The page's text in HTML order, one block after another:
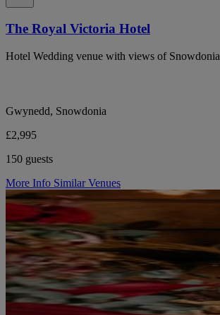
The Royal Victoria Hotel
Hotel Wedding venue with views of Snowdonia
Gwynedd, Snowdonia
£2,995
150 guests
More Info Similar Venues